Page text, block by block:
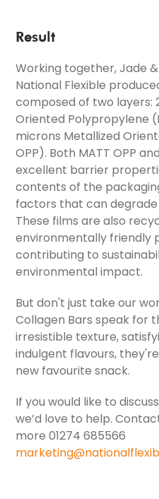
Result
Working together, Jade
National Flexible
composed of two layers:
Oriented Polypropylene
microns Metallized
OPP). Both MATT OPP
excellent barrier
contents of the
factors that can degrade
These films are also
environmentally friendly
contributing to
environmental impact.
But don't just take our
Collagen Bars speak for
irresistible texture,
indulgent flavours,
new favourite snack.
If you would like to
we’d love to help.
more 01274 685566